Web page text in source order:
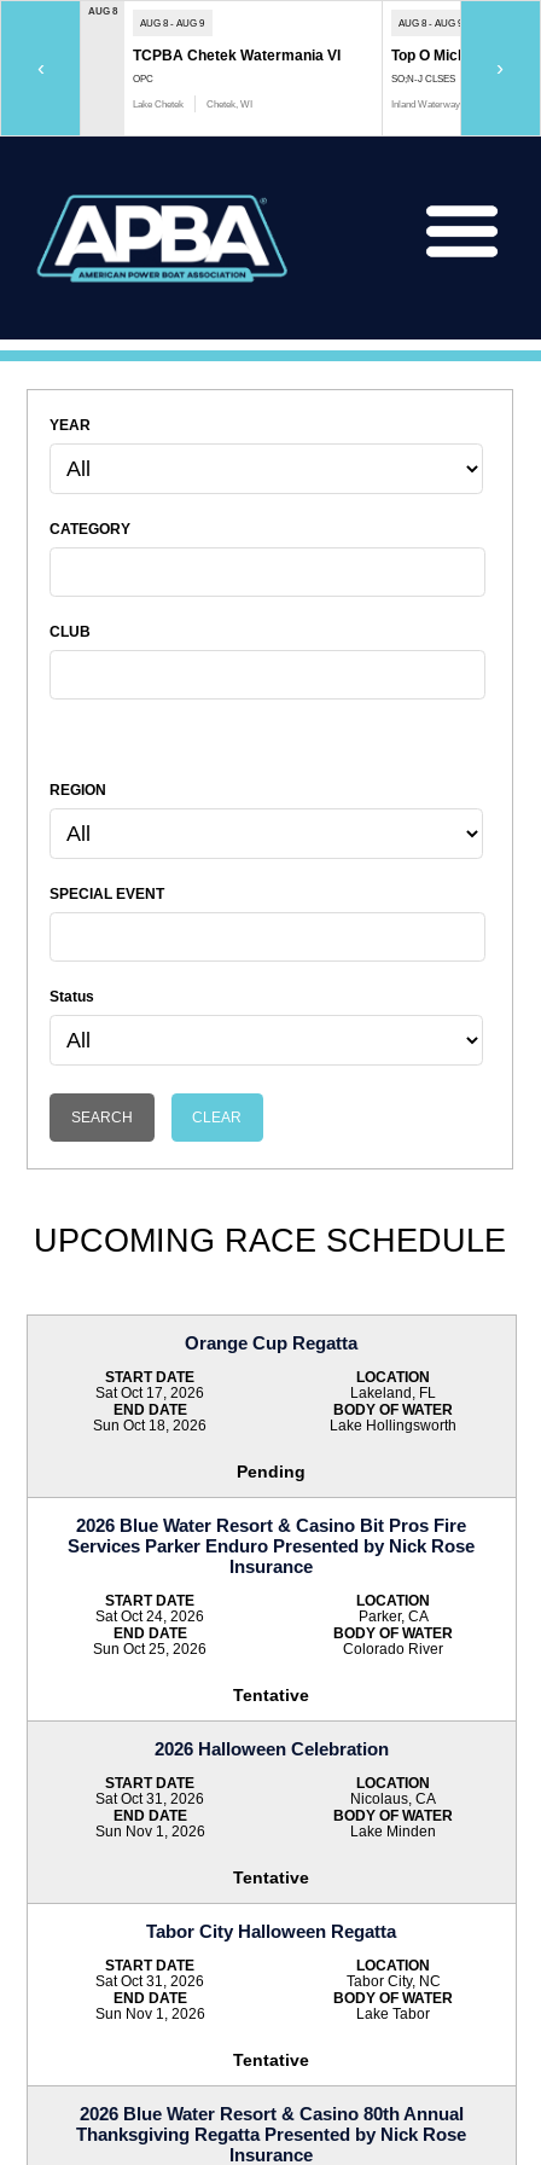
‹
AUG 8
AUG 8 - AUG 9
TCPBA Chetek Watermania VI
OPC
Lake Chetek Chetek, WI
AUG 8 - AUG 9
Top O Michigan
SO;N-J CLSES
Inland Waterway
›
YEAR
CATEGORY
CLUB
REGION
SPECIAL EVENT
Status
UPCOMING RACE SCHEDULE
Orange Cup Regatta
START DATE
Sat Oct 17, 2026
END DATE
Sun Oct 18, 2026
LOCATION
Lakeland, FL
BODY OF WATER
Lake Hollingsworth
Pending
2026 Blue Water Resort & Casino Bit Pros Fire
Services Parker Enduro Presented by Nick Rose
Insurance
START DATE
Sat Oct 24, 2026
END DATE
Sun Oct 25, 2026
LOCATION
Parker, CA
BODY OF WATER
Colorado River
Tentative
2026 Halloween Celebration
START DATE
Sat Oct 31, 2026
END DATE
Sun Nov 1, 2026
LOCATION
Nicolaus, CA
BODY OF WATER
Lake Minden
Tentative
Tabor City Halloween Regatta
START DATE
Sat Oct 31, 2026
END DATE
Sun Nov 1, 2026
LOCATION
Tabor City, NC
BODY OF WATER
Lake Tabor
Tentative
2026 Blue Water Resort & Casino 80th Annual
Thanksgiving Regatta Presented by Nick Rose
Insurance